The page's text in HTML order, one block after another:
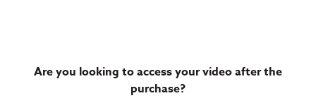
Are you looking to access your video after the
purchase?